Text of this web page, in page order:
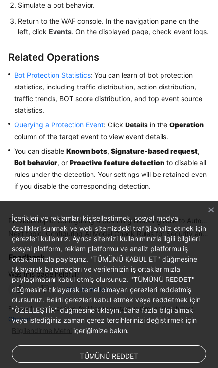
Simulate a bot behavior.
Return to the WAF console. In the navigation pane on the
left, click Events. On the displayed page, check event logs.
Related Operations
Bot Protection Statistics: You can learn of bot protection
statistics, including traffic distribution, action distribution,
traffic trends, BOT score distribution, and top event source
statistics.
Querying a Protection Event: Click Details in the Operation
column of the target event to view event details.
You can disable Known bots, Signature-based request,
Bot behavior, or Proactive feature detection to disable all
rules under the detection. Your settings will be retained even
if you disable the corresponding detection.
Previous topic: Configuring a Scanning Blocking Rule to Automatically Block Heavy-Traffic Attacks
Next topic: Configuring AI Model Check Rules for Security and Compliance of LLM Applications
Feedback
Was this page helpful?
Provide feedback
For any further questions, feel free to contact us through the chatbot.
Chatbot
İçerikleri ve reklamları kişiselleştirmek, sosyal medya
özellikleri sunmak ve web sitemizdeki trafiği analiz etmek için
çerezleri kullanırız. Ayrıca sitemizi kullanımınızla ilgili bilgileri
sosyal platform, reklam platformu ve analiz platformu iş
ortaklarımızla paylaşırız. "TÜMÜNÜ KABUL ET" düğmesine
tıklayarak bu amaçları ve verilerinizin iş ortaklarımızla
paylaşılmasını kabul etmiş olursunuz. "TÜMÜNÜ REDDET"
düğmesine tıklayarak temel olmayan çerezleri reddetmiş
olursunuz. Belirli çerezleri kabul etmek veya reddetmek için
"ÖZELLEŞTİR" düğmesine tıklayın. Daha fazla bilgi almak
veya istediğiniz zaman çerez tercihlerinizi değiştirmek için
Bilgilendirme Metni içeriğimize bakın.
TÜMÜNÜ REDDET